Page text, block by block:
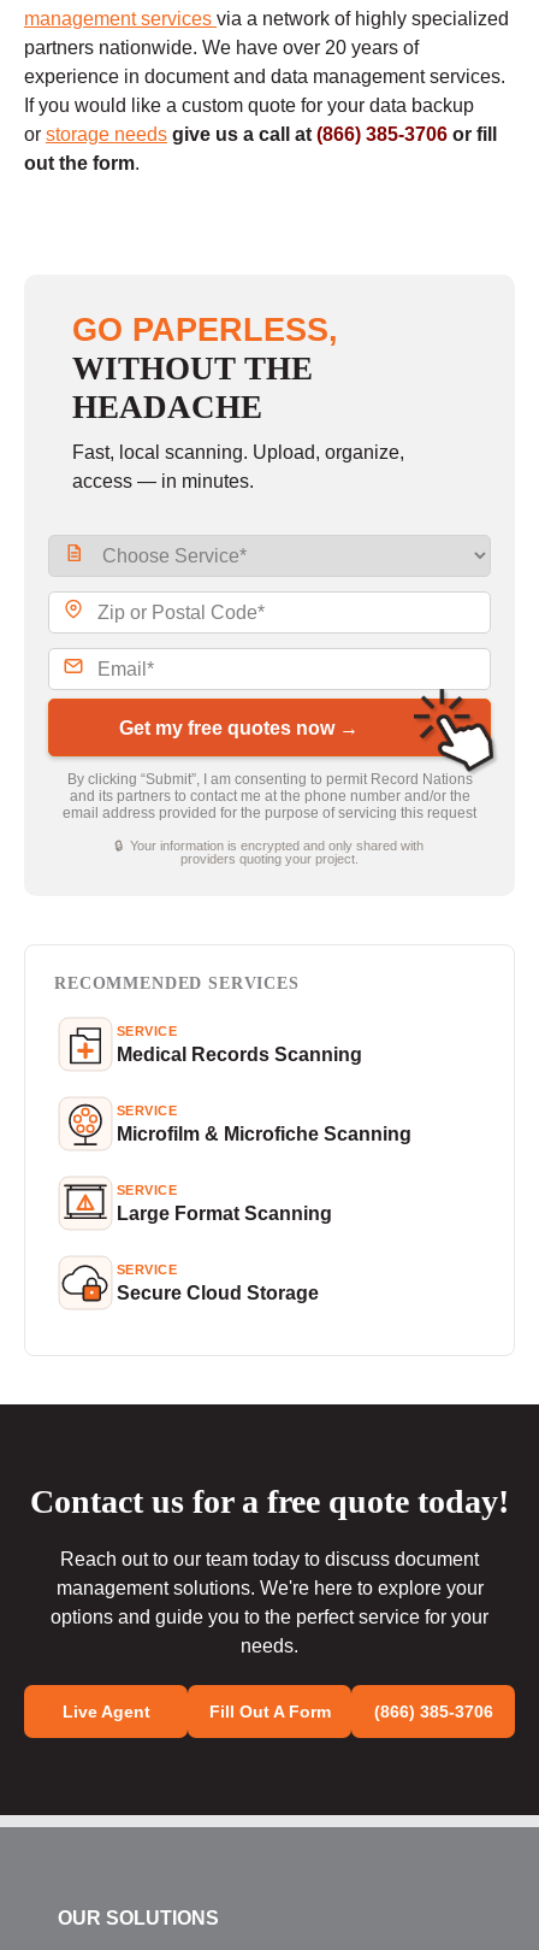
management services via a network of highly specialized
partners nationwide. We have over 20 years of
experience in document and data management services.
If you would like a custom quote for your data backup
or storage needs give us a call at (866) 385-3706 or fill
out the form.
GO PAPERLESS,
WITHOUT THE
HEADACHE
Fast, local scanning. Upload, organize,
access — in minutes.
Get my free quotes now →
By clicking “Submit”, I am consenting to permit Record Nations
and its partners to contact me at the phone number and/or the
email address provided for the purpose of servicing this request
🔒 Your information is encrypted and only shared with
providers quoting your project.
RECOMMENDED SERVICES
SERVICE
Medical Records Scanning
SERVICE
Microfilm & Microfiche Scanning
SERVICE
Large Format Scanning
SERVICE
Secure Cloud Storage
Contact us for a free quote today!
Reach out to our team today to discuss document
management solutions. We're here to explore your
options and guide you to the perfect service for your
needs.
Live Agent Fill Out A Form (866) 385-3706
OUR SOLUTIONS